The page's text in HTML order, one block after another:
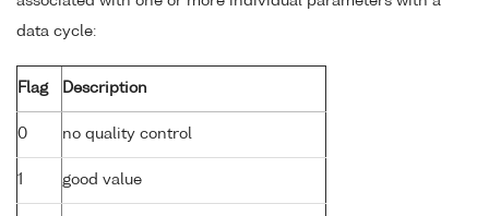
data cycle:
Flag Description
0 no quality control
1 good value